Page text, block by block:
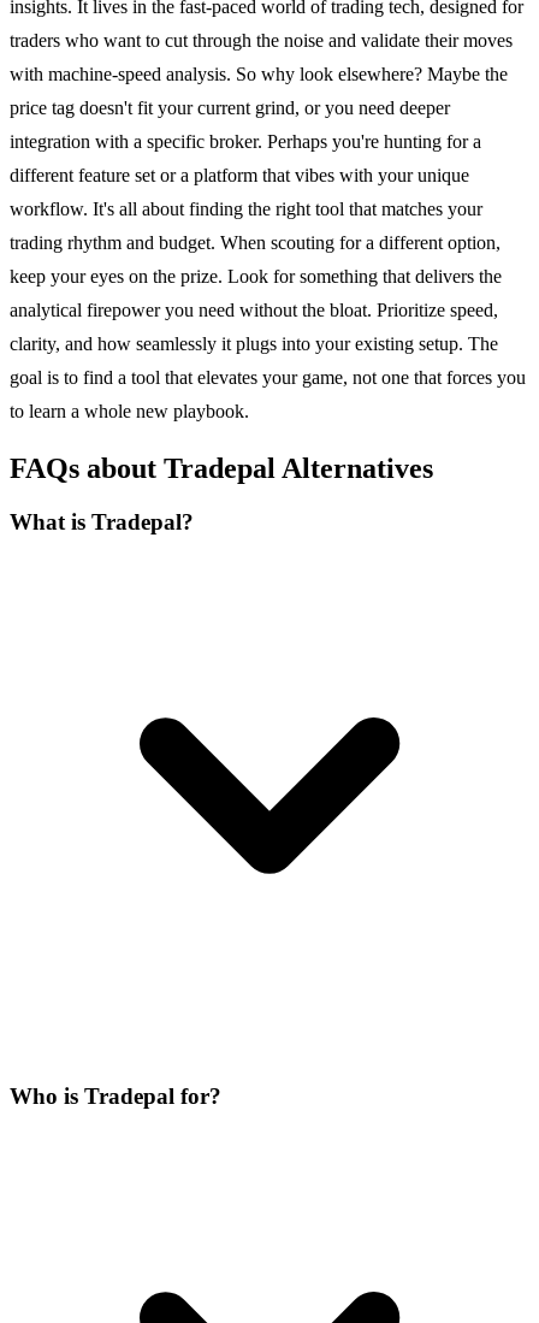
insights. It lives in the fast-paced world of trading tech, designed for
traders who want to cut through the noise and validate their moves
with machine-speed analysis. So why look elsewhere? Maybe the
price tag doesn't fit your current grind, or you need deeper
integration with a specific broker. Perhaps you're hunting for a
different feature set or a platform that vibes with your unique
workflow. It's all about finding the right tool that matches your
trading rhythm and budget. When scouting for a different option,
keep your eyes on the prize. Look for something that delivers the
analytical firepower you need without the bloat. Prioritize speed,
clarity, and how seamlessly it plugs into your existing setup. The
goal is to find a tool that elevates your game, not one that forces you
to learn a whole new playbook.
FAQs about Tradepal Alternatives
What is Tradepal?
Who is Tradepal for?